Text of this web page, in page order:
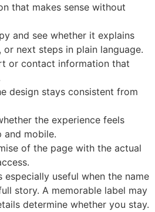
that makes sense without
and see whether it explains
or next steps in plain language.
or contact information that
design stays consistent from
the experience feels
and mobile.
of the page with the actual
useful when the name
story. A memorable label may
determine whether you stay.